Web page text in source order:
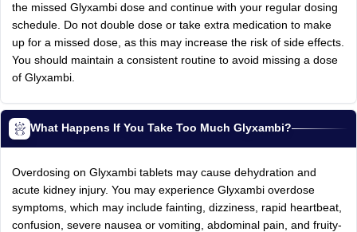
the missed Glyxambi dose and continue with your regular dosing
schedule. Do not double dose or take extra medication to make
up for a missed dose, as this may increase the risk of side effects.
You should maintain a consistent routine to avoid missing a dose
of Glyxambi.
What Happens If You Take Too Much Glyxambi?
Overdosing on Glyxambi tablets may cause dehydration and
acute kidney injury. You may experience Glyxambi overdose
symptoms, which may include fainting, dizziness, rapid heartbeat,
confusion, severe nausea or vomiting, abdominal pain, and fruity-